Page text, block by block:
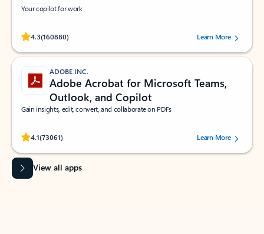
Your copilot for work
4.3(160880)
Rated (#=ratingAverage#) stars out of 5 stars, by 160880 users.Learn More
ADOBE INC.
Adobe Acrobat for Microsoft Teams,
Outlook, and Copilot
Gain insights, edit, convert, and collaborate on PDFs
4.1(73061)
Rated (#=ratingAverage#) stars out of 5 stars, by 73061 users.Learn More
View all apps